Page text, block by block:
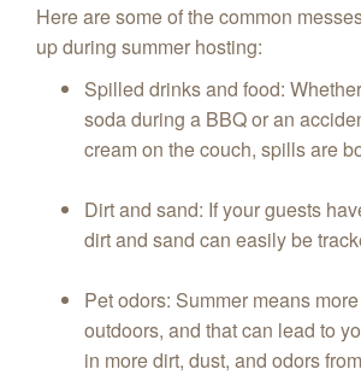
Here are some of the common
up during summer hosting:
Spilled drinks and food:
soda during a BBQ or an
cream on the couch, spills are
Dirt and sand: If your guests
dirt and sand can easily be
Pet odors: Summer means
outdoors, and that can lead to
in more dirt, dust, and odors